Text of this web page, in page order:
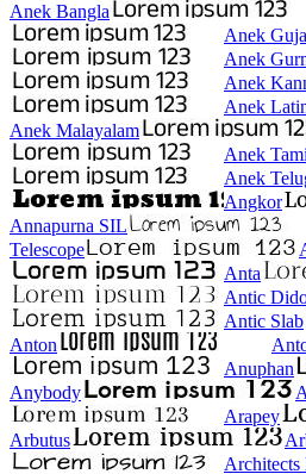
Anek Bangla
Anek
Anek
Anek
Anek
Anek Malayalam
Anek
Anek
Angkor
Annapurna SIL
Telescope
Anta
Antic
Antic Slab
Anton
Anuphan
Anybody
Arapey
Arbutus
Architects